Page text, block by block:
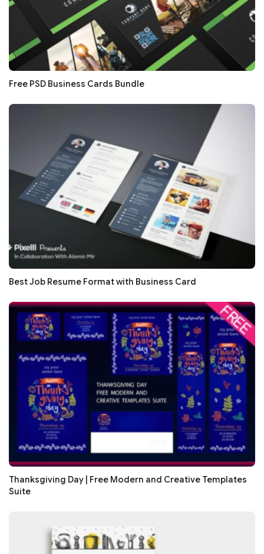
Free PSD Business Cards Bundle
Best Job Resume Format with Business Card
Thanksgiving Day | Free Modern and Creative Templates
Suite